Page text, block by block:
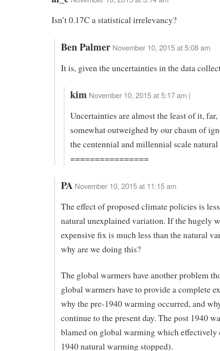
Isn’t 0.17C a statistical irrelevancy?
Ben Palmer November 10, 2015 at 5:08 am
It is, given the uncertainties in the data
kim November 10, 2015 at 5:17 am |
Uncertainties are almost the least of it,
somewhat outweighed by our chasm of
the centennial and millennial scale natural
================
PA November 10, 2015 at 11:15 am
The effect of proposed climate policies is
natural unexplained variation. If the hugely
expensive fix is much less than the natural
why are we doing this?
The global warmers have another problem
global warmers have to provide a complete
why the pre-1940 warming occurred, and
continue to the present day. The post 1940
blamed on global warming which effectively
1940 natural warming stopped).